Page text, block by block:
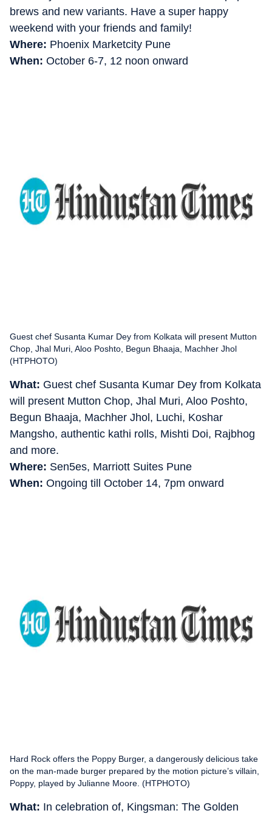
brews and new variants. Have a super happy
weekend with your friends and family!
Where: Phoenix Marketcity Pune
When: October 6-7, 12 noon onward
Guest chef Susanta Kumar Dey from Kolkata will present Mutton
Chop, Jhal Muri, Aloo Poshto, Begun Bhaaja, Machher Jhol
(HTPHOTO)
What: Guest chef Susanta Kumar Dey from Kolkata
will present Mutton Chop, Jhal Muri, Aloo Poshto,
Begun Bhaaja, Machher Jhol, Luchi, Koshar
Mangsho, authentic kathi rolls, Mishti Doi, Rajbhog
and more.
Where: Sen5es, Marriott Suites Pune
When: Ongoing till October 14, 7pm onward
Hard Rock offers the Poppy Burger, a dangerously delicious take
on the man-made burger prepared by the motion picture’s villain,
Poppy, played by Julianne Moore. (HTPHOTO)
What: In celebration of, Kingsman: The Golden